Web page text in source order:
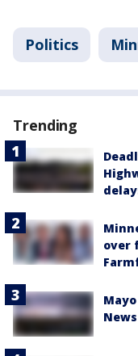
Politics
Trending
over